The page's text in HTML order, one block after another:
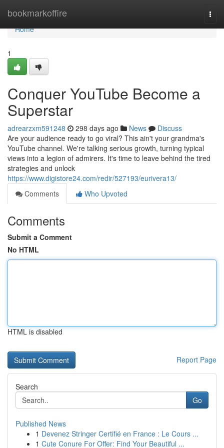
bookmarkoffire
Home
Home
1
Conquer YouTube Become a
Superstar
adrearzxm591248 298 days ago News
Discuss
Are your audience ready to go viral? This ain't your grandma's
YouTube channel. We're talking serious growth, turning typical
views into a legion of admirers. It's time to leave behind the tired
strategies and unlock
https://www.digistore24.com/redir/527193/eurivera13/
Comments
Who Upvoted
Comments
Submit a Comment
No HTML
HTML is disabled
Report Page
Search
Go
Published News
1 Devenez Stringer Certifié en France : Le Cours ...
1 Cute Conure For Offer: Find Your Beautiful ...